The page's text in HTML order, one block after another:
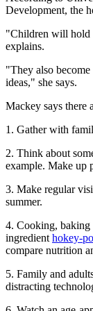
Development, the
"Children will hold
explains.
"They also
ideas," she says.
Mackey says there
1. Gather with
2. Think about
example. Make up
3. Make regular
summer.
4. Cooking, baking
ingredient hokey-
compare nutrition
5. Family and
distracting